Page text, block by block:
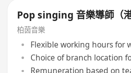
Pop singing 音樂導師（港
柏茵音樂
Flexible working hours for
Choice of branch location
Remuneration based on